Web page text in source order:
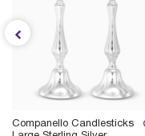
Companello Candlesticks